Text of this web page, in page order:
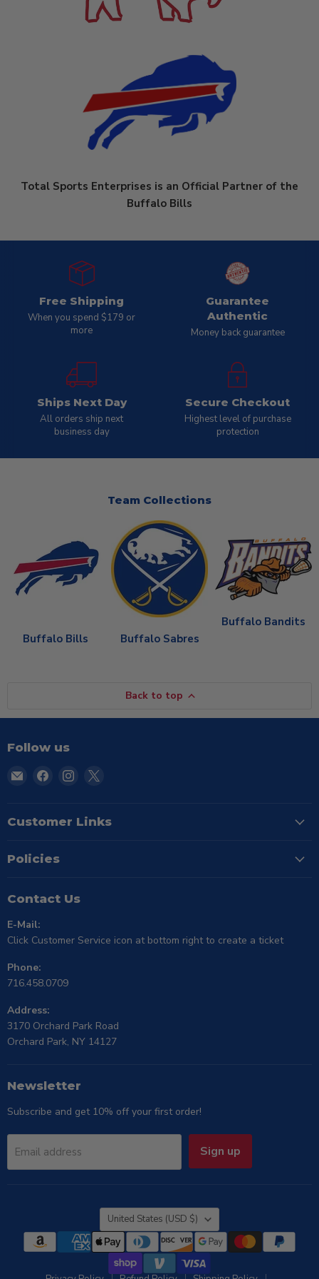
Total Sports Enterprises is an Official Partner of the
Buffalo Bills
Free Shipping
When you spend $179 or
more
Guarantee
Authentic
Money back guarantee
Ships Next Day
All orders ship next
business day
Secure Checkout
Highest level of purchase
protection
Team Collections
Buffalo Bills Buffalo Sabres
Buffalo Bandits
Back to top
Follow us
Email
Find
Facebook
Find
Instagram
X
Customer Links
Policies
Contact Us
E-Mail:
Click Customer Service icon at bottom right to create a ticket
Phone:
716.458.0709
Address:
3170 Orchard Park Road
Orchard Park, NY 14127
Newsletter
Subscribe and get 10% off your first order!
Email address Sign up
Country
United States (USD $)